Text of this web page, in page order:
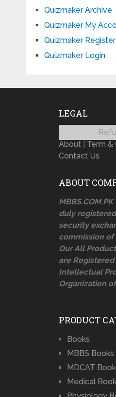
Quizmaker Archive
Quizmaker My
Quizmaker Register
Quizmaker Login
LEGAL
About| Term &
Contact Us
ABOUT
MBBS.COM.PK
duly
security
commission of
Our All
are
Intellectual
Organization
PRODUCT
Books
MBBS Books
MDCAT
Medical